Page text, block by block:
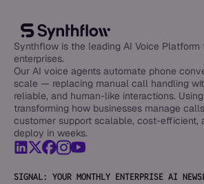
Synthflow is the leading AI Voice Platform
enterprises.
Our AI voice agents automate phone
scale — replacing manual call handling
reliable, and human-like interactions. Using
transforming how businesses manage
customer support scalable, cost-efficient,
deploy in weeks.
SIGNAL: YOUR MONTHLY ENTERPRISE AI